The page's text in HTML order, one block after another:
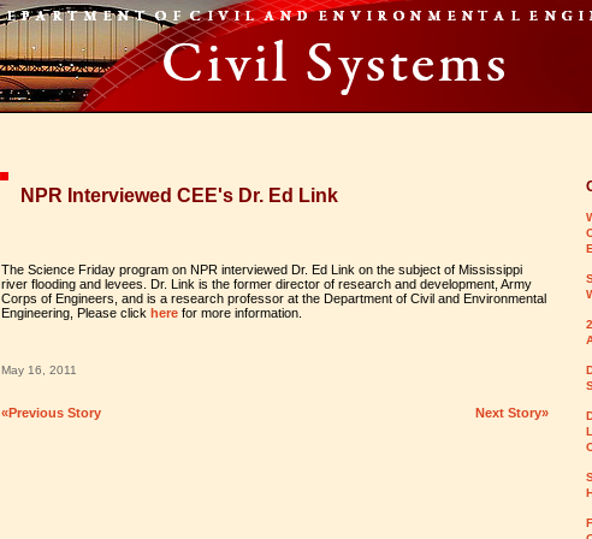
NPR Interviewed CEE's Dr. Ed Link
The Science Friday program on NPR interviewed Dr. Ed Link on the subject of Mississippi
river flooding and levees. Dr. Link is the former director of research and development, Army
Corps of Engineers, and is a research professor at the Department of Civil and Environmental
Engineering, Please click here for more information.
May 16, 2011
«Previous Story Next Story»